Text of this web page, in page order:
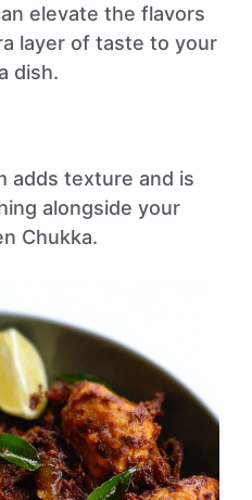
elevate the flavors
layer of taste to your
dish.
adds texture and is
alongside your
Chukka.